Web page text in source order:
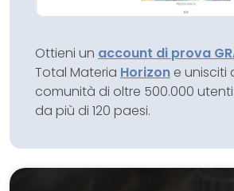
Ottieni un account di prova
Total Materia Horizon e unisciti
comunità di oltre 500.000
da più di 120 paesi.